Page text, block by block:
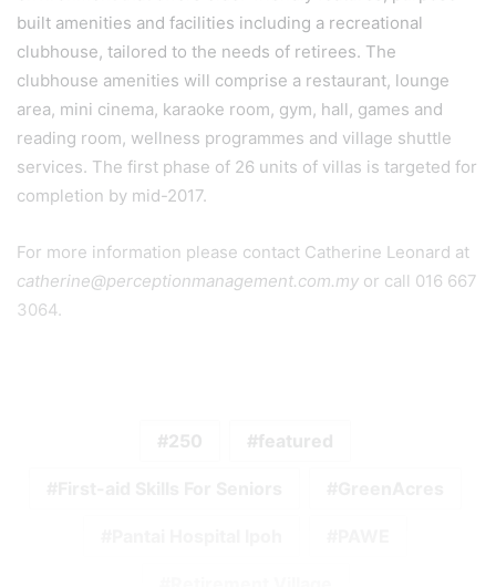
built amenities and facilities including a recreational
clubhouse, tailored to the needs of retirees. The
clubhouse amenities will comprise a restaurant, lounge
area, mini cinema, karaoke room, gym, hall, games and
reading room, wellness programmes and village shuttle
services. The first phase of 26 units of villas is targeted for
completion by mid-2017.
For more information please contact Catherine Leonard at
catherine@perceptionmanagement.com.my or call 016 667
3064.
250 featured